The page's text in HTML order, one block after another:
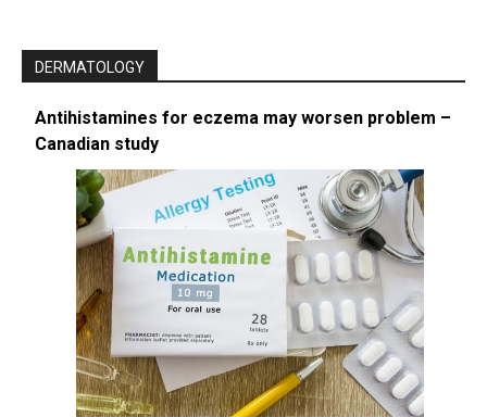
DERMATOLOGY
Antihistamines for eczema may worsen problem –
Canadian study